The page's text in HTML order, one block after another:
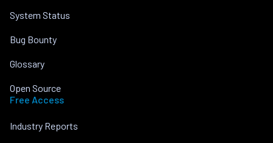
System Status
Bug Bounty
Glossary
Open Source
Free Access
Industry Reports